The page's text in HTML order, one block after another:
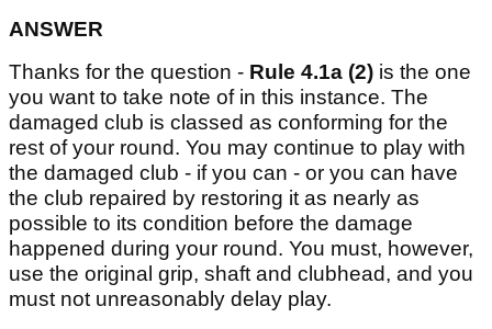
ANSWER
Thanks for the question - Rule 4.1a (2) is the one
you want to take note of in this instance. The
damaged club is classed as conforming for the
rest of your round. You may continue to play with
the damaged club - if you can - or you can have
the club repaired by restoring it as nearly as
possible to its condition before the damage
happened during your round. You must, however,
use the original grip, shaft and clubhead, and you
must not unreasonably delay play.